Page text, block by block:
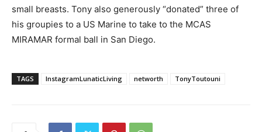
small breasts. Tony also generously “donated” three of
his groupies to a US Marine to take to the MCAS
MIRAMAR formal ball in San Diego.
TAGS InstagramLunaticLiving networth TonyToutouni